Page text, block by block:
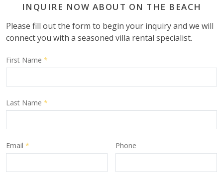
INQUIRE NOW ABOUT ON THE BEACH
Please fill out the form to begin your inquiry and we will
connect you with a seasoned villa rental specialist.
First Name *
Last Name *
Email * Phone